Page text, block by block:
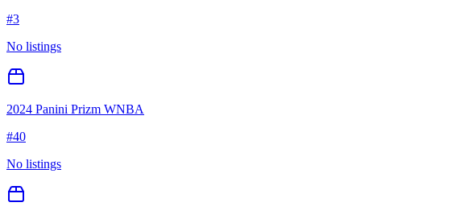
#3
No listings
2024 Panini Prizm WNBA
#40
No listings